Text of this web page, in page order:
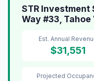
STR
Way #33, Tahoe
Est. Annual
$31,551
Projected